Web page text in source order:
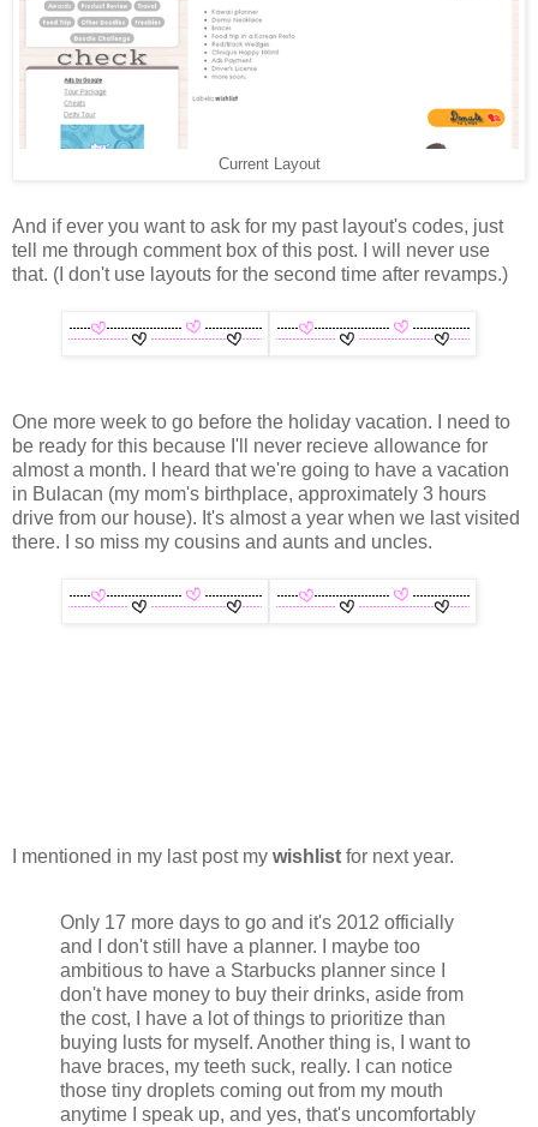
Current Layout
And if ever you want to ask for my past layout's codes, just
tell me through comment box of this post. I will never use
that. (I don't use layouts for the second time after revamps.)
One more week to go before the holiday vacation. I need to
be ready for this because I'll never recieve allowance for
almost a month. I heard that we're going to have a vacation
in Bulacan (my mom's birthplace, approximately 3 hours
drive from our house). It's almost a year when we last visited
there. I so miss my cousins and aunts and uncles.
I mentioned in my last post my wishlist for next year.
Only 17 more days to go and it's 2012 officially
and I don't still have a planner. I maybe too
ambitious to have a Starbucks planner since I
don't have money to buy their drinks, aside from
the cost, I have a lot of things to prioritize than
buying lusts for myself. Another thing is, I want to
have braces, my teeth suck, really. I can notice
those tiny droplets coming out from my mouth
anytime I speak up, and yes, that's uncomfortably